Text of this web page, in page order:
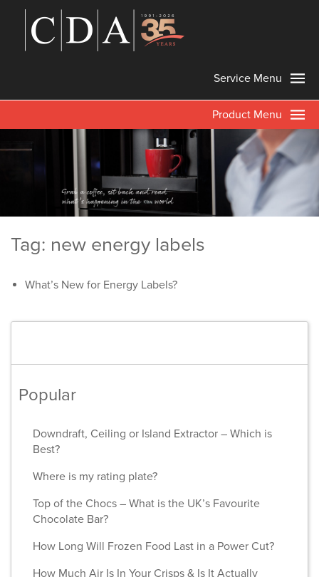
Service Menu
Product Menu
Tag: new energy labels
What’s New for Energy Labels?
Popular
Downdraft, Ceiling or Island Extractor – Which is
Best?
Where is my rating plate?
Top of the Chocs – What is the UK’s Favourite
Chocolate Bar?
How Long Will Frozen Food Last in a Power Cut?
How Much Air Is In Your Crisps & Is It Actually